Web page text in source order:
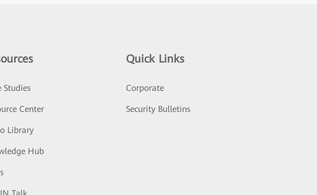
Studies
Center
Library
Hub
Quick Links
Corporate
Security Bulletins